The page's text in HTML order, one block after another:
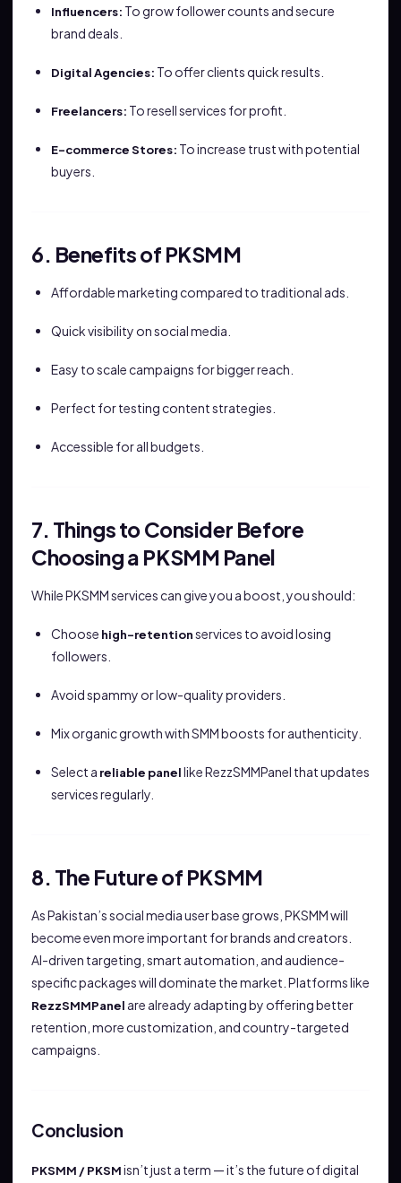
Influencers: To grow follower counts and secure
brand deals.
Digital Agencies: To offer clients quick results.
Freelancers: To resell services for profit.
E-commerce Stores: To increase trust with potential
buyers.
6. Benefits of PKSMM
Affordable marketing compared to traditional ads.
Quick visibility on social media.
Easy to scale campaigns for bigger reach.
Perfect for testing content strategies.
Accessible for all budgets.
7. Things to Consider Before
Choosing a PKSMM Panel
While PKSMM services can give you a boost, you should:
Choose high-retentionservices to avoid losing
followers.
Avoid spammy or low-quality providers.
Mix organic growth with SMM boosts for authenticity.
Select a reliable panellike RezzSMMPanel that updates
services regularly.
8. The Future of PKSMM
As Pakistan’s social media user base grows, PKSMM will
become even more important for brands and creators.
AI-driven targeting, smart automation, and audience-
specific packages will dominate the market. Platforms like
RezzSMMPanel are already adapting by offering better
retention, more customization, and country-targeted
campaigns.
Conclusion
PKSMM / PKSMisn’t just a term — it’s the future of digital